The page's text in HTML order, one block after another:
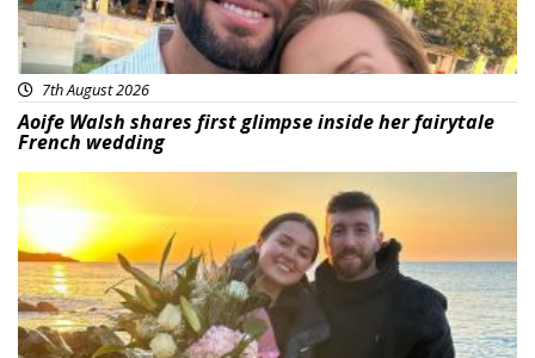
7th August 2026
Aoife Walsh shares first glimpse inside her fairytale
French wedding
Featured